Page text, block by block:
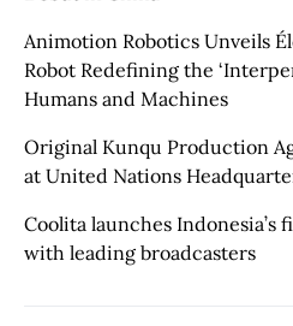
Animotion Robotics Unveils
Robot Redefining the
Humans and Machines
Original Kunqu Production
at United Nations
Coolita launches Indonesia’s
with leading broadcasters